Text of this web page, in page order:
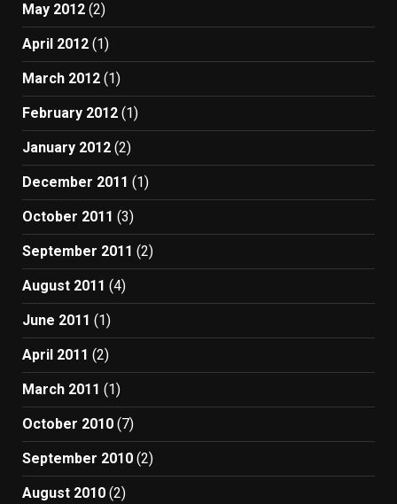
May 2012 (2)
April 2012 (1)
March 2012 (1)
February 2012 (1)
January 2012 (2)
December 2011 (1)
October 2011 (3)
September 2011 (2)
August 2011 (4)
June 2011 (1)
April 2011 (2)
March 2011 (1)
October 2010 (7)
September 2010 (2)
August 2010 (2)